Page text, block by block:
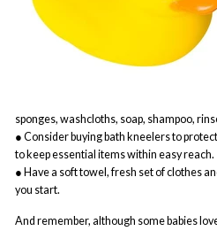
sponges, washcloths, soap, shampoo,
● Consider buying bath kneelers to
to keep essential items within easy reach.
● Have a soft towel, fresh set of clothes
you start.
And remember, although some babies